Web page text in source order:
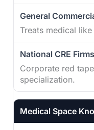
Treats medical
Corporate red
specialization.
Medical Space